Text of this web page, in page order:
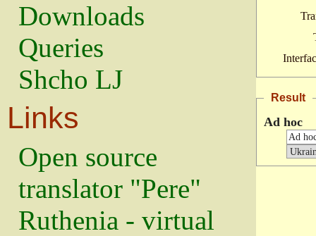
Downloads
Queries
Shcho LJ
Links
Open source
translator "Pere"
Ruthenia - virtual
Result
Ad hoc